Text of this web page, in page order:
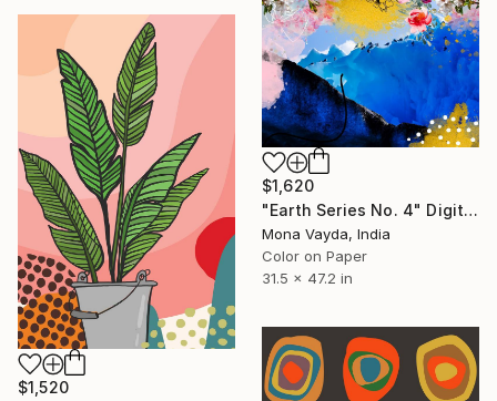
$1,620
"Earth Series No. 4" Digital Art
Mona Vayda, India
Color on Paper
31.5 x 47.2 in
$1,520